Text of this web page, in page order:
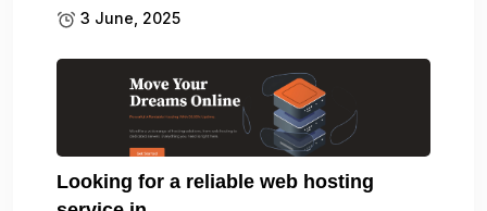
3 June, 2025
Looking for a reliable web hosting